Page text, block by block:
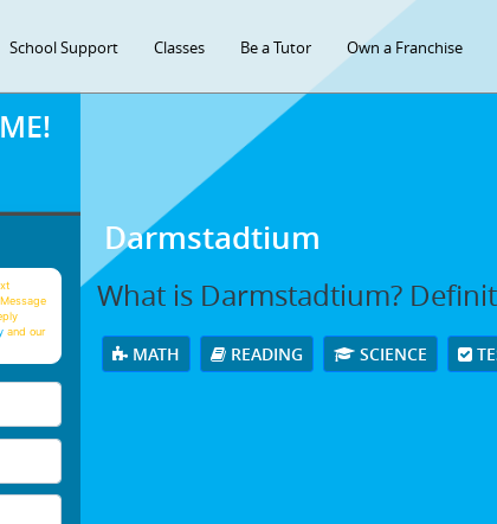
School Support Classes Be a Tutor Own a Franchise
Darmstadtium
What is Darmstadtium?
MATH READING SCIENCE
and our